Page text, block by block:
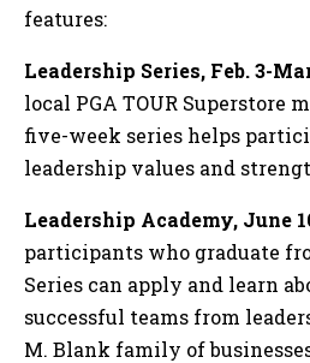
features:
Leadership Series, Feb. 3-
local PGA TOUR Superstore
five-week series helps
leadership values and
Leadership Academy, June
participants who graduate
Series can apply and learn
successful teams from
M. Blank family of